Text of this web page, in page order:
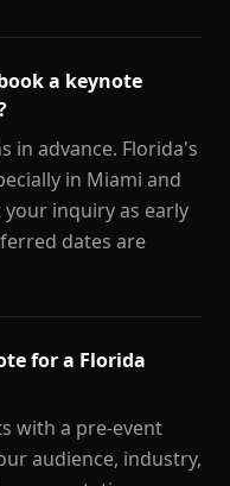
a keynote
in advance. Florida's
in Miami and
inquiry as early
dates are
for a Florida
with a pre-event
audience, industry,